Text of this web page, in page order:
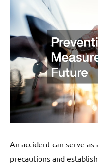
An accident can serve
precautions and